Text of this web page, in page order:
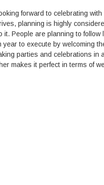
forward to celebrating
planning is highly
it. People are planning to follow
to execute by welcoming
parties and celebrations in
makes it perfect in terms of